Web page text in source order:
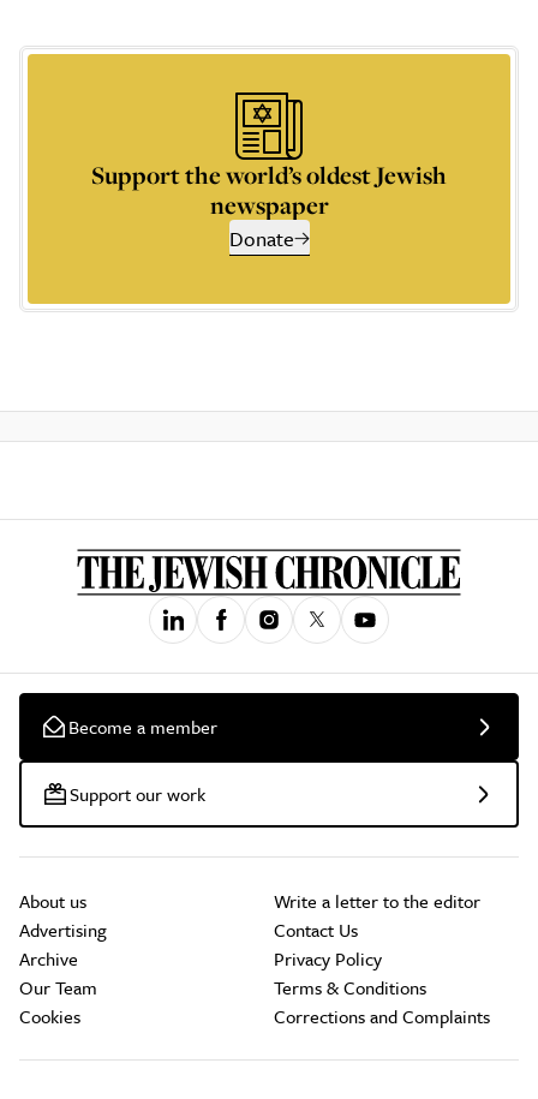
Support the world’s oldest Jewish
newspaper
Donate
Become a member
Support our work
About us
Advertising
Archive
Our Team
Cookies
Write a letter to the editor
Contact Us
Privacy Policy
Terms & Conditions
Corrections and Complaints